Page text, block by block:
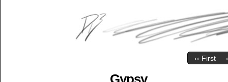
‹‹ First
Gypsy